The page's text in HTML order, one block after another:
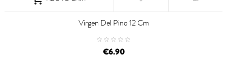
Virgen Del Pino 12 Cm
€6.90